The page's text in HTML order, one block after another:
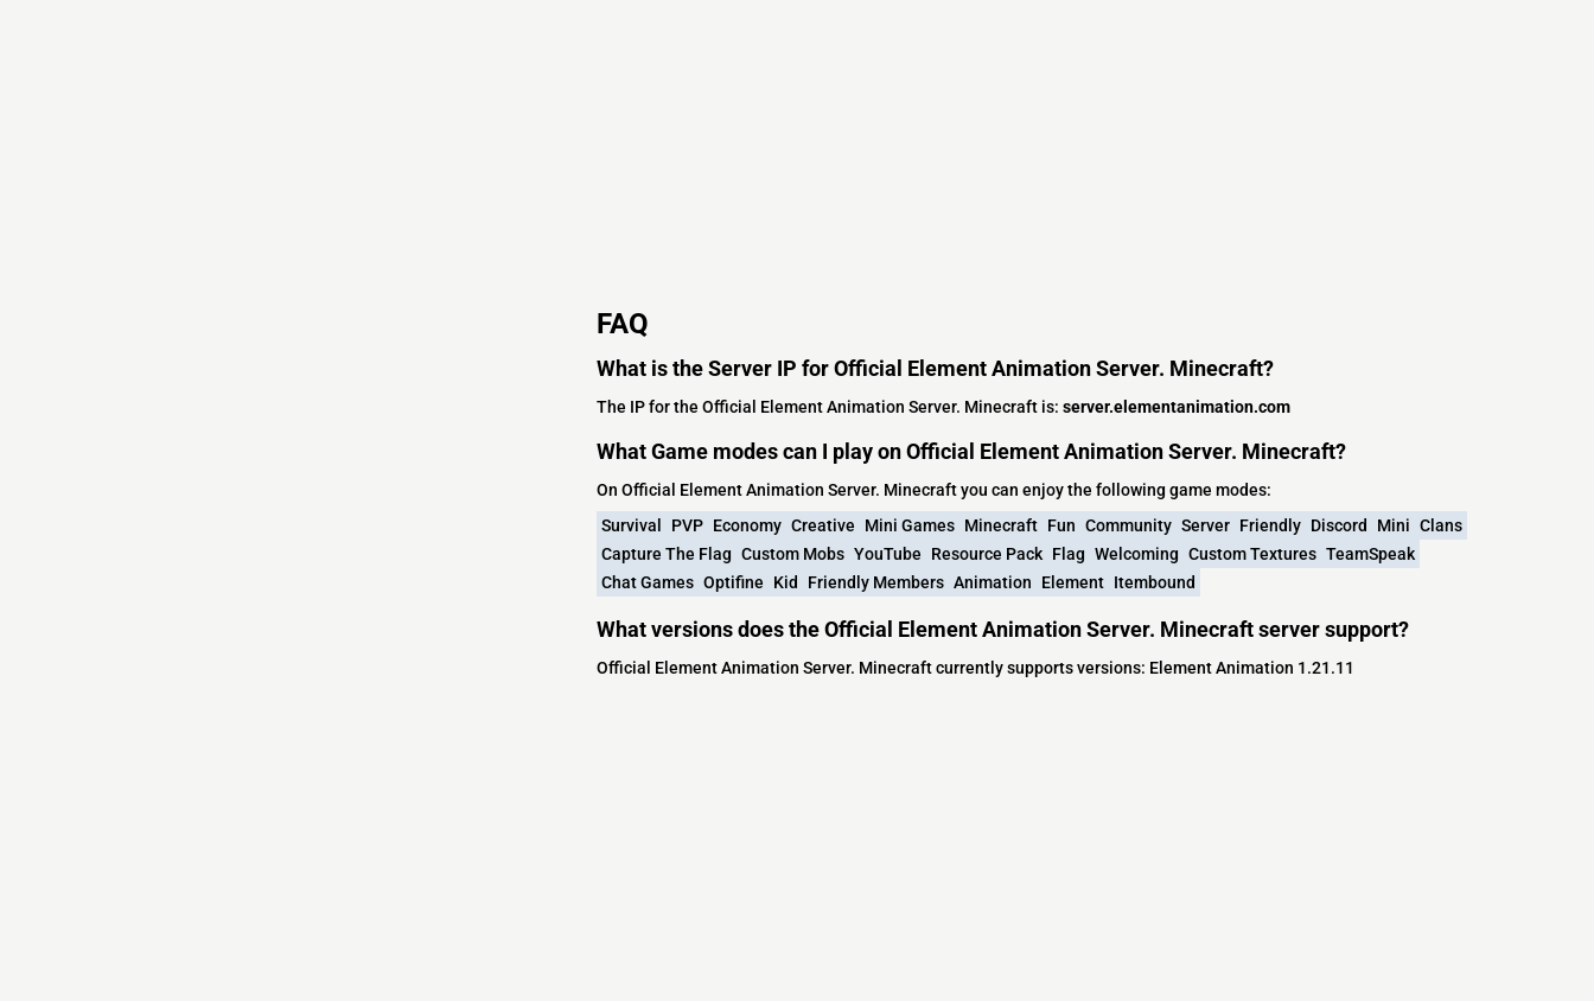
FAQ
What is the Server IP for Official Element Animation Server. Minecraft?
The IP for the Official Element Animation Server. Minecraft is: server.elementanimation.com
What Game modes can I play on Official Element Animation Server. Minecraft?
On Official Element Animation Server. Minecraft you can enjoy the following game modes:
Survival
PVP Economy Creative Mini Games Minecraft Fun Community Server Friendly Discord Mini Clans
Capture The Flag Custom Mobs YouTube Resource Pack Flag Welcoming Custom Textures TeamSpeak
Chat Games Optifine Kid Friendly Members Animation Element Itembound
What versions does the Official Element Animation Server. Minecraft server support?
Official Element Animation Server. Minecraft currently supports versions: Element Animation 1.21.11